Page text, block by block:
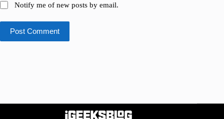
Notify me of new posts by email.
Post Comment